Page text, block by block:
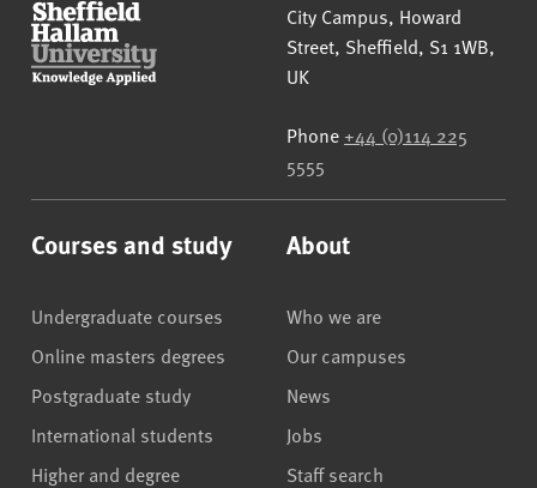
Sheffield Hallam University
City Campus, Howard
Street, Sheffield, S1 1WB,
UK
Phone +44 (0)114 225
5555
Courses and study
Undergraduate courses
Online masters degrees
Postgraduate study
International students
Higher and degree
About
Who we are
Our campuses
News
Jobs
Staff search